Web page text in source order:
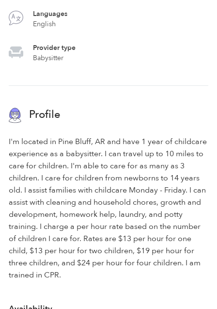
Languages
English
Provider type
Babysitter
Profile
I'm located in Pine Bluff, AR and have 1 year of childcare
experience as a babysitter. I can travel up to 10 miles to
care for children. I'm able to care for as many as 3
children. I care for children from newborns to 14 years
old. I assist families with childcare Monday - Friday. I can
assist with cleaning and household chores, growth and
development, homework help, laundry, and potty
training. I charge a per hour rate based on the number
of children I care for. Rates are $13 per hour for one
child, $13 per hour for two children, $19 per hour for
three children, and $24 per hour for four children. I am
trained in CPR.